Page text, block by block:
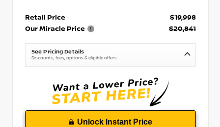
Retail Price
$19,998
Our Miracle Price
$20,841
See Pricing Details
Discounts, fees, options & eligible offers
Unlock Instant Price